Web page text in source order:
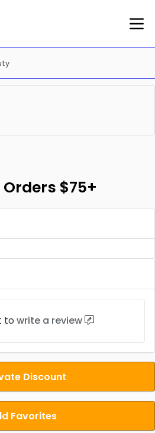
Orders $75+
to write a review
Discount
Favorites